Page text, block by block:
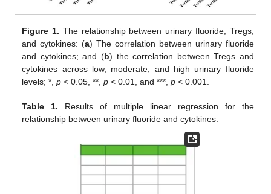
Figure 1. The relationship between urinary fluoride, Tregs,
and cytokines: (a) The correlation between urinary fluoride
and cytokines; and (b) the correlation between Tregs and
cytokines across low, moderate, and high urinary fluoride
levels; *,p < 0.05, **,p < 0.01, and ***,p < 0.001.
Table 1. Results of multiple linear regression for the
relationship between urinary fluoride and cytokines.